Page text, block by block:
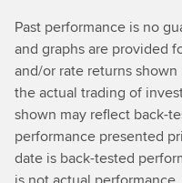
Past performance is no
and graphs are provided
and/or rate returns
the actual trading of
shown may reflect back-
performance presented
date is back-tested